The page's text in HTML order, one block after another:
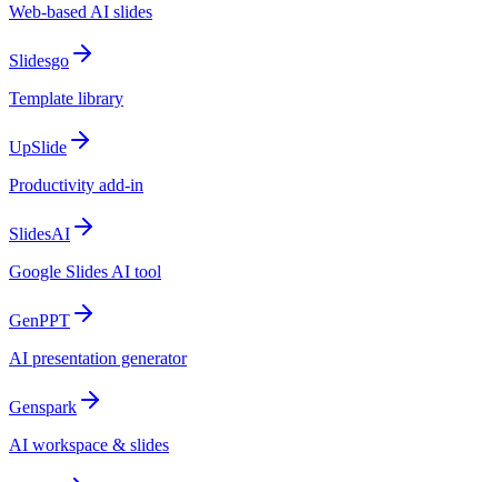
Web-based AI slides
Slidesgo
Template library
UpSlide
Productivity add-in
SlidesAI
Google Slides AI tool
GenPPT
AI presentation generator
Genspark
AI workspace & slides